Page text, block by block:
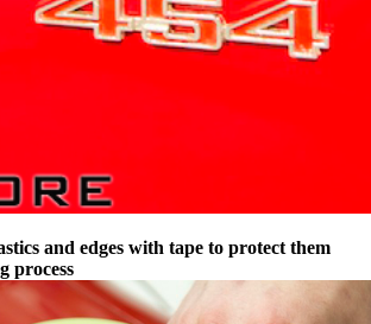
and edges with tape to protect them
process